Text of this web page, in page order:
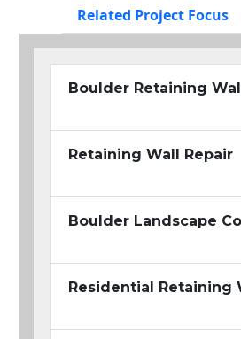
Related Project Focus
Boulder Retaining
Retaining Wall Repair
Boulder Landscape
Residential Retaining